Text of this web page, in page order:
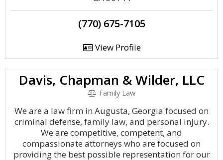
(770) 675-7105
View Profile
Davis, Chapman & Wilder, LLC
Family Law
We are a law firm in Augusta, Georgia focused on
criminal defense, family law, and personal injury.
We are competitive, competent, and
compassionate attorneys who are focused on
providing the best possible representation for our